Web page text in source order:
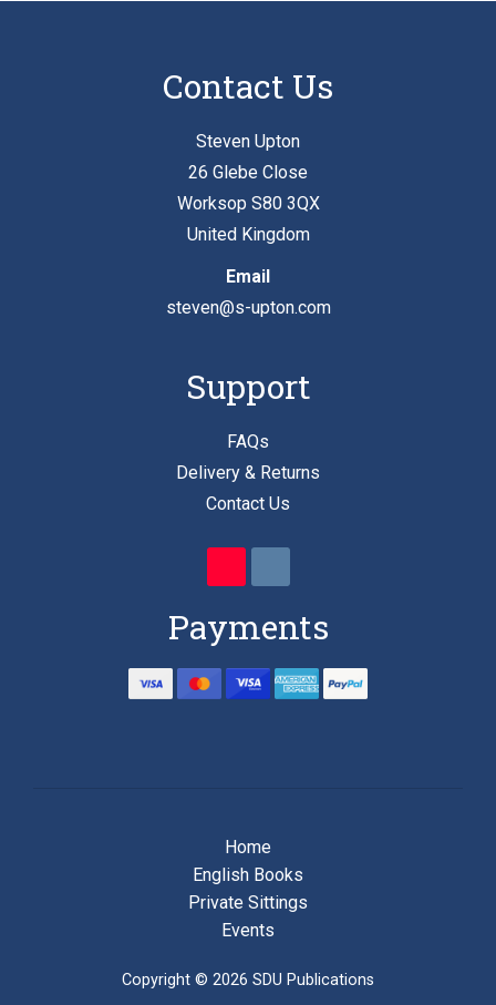
Contact Us
Steven Upton
26 Glebe Close
Worksop S80 3QX
United Kingdom
Email
steven@s-upton.com
Support
FAQs
Delivery & Returns
Contact Us
Payments
Home
English Books
Private Sittings
Events
Copyright © 2026 SDU Publications